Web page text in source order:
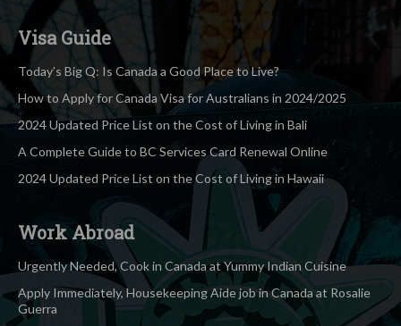
Visa Guide
Today’s Big Q: Is Canada a Good Place to Live?
How to Apply for Canada Visa for Australians in 2024/2025
2024 Updated Price List on the Cost of Living in Bali
A Complete Guide to BC Services Card Renewal Online
2024 Updated Price List on the Cost of Living in Hawaii
Work Abroad
Urgently Needed, Cook in Canada at Yummy Indian Cuisine
Apply Immediately, Housekeeping Aide job in Canada at Rosalie
Guerra